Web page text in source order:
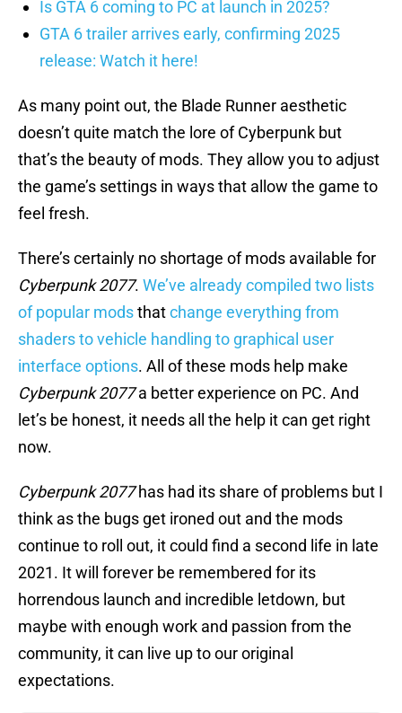
Is GTA 6 coming to PC at launch in 2025?
GTA 6 trailer arrives early, confirming 2025
release: Watch it here!
As many point out, the Blade Runner aesthetic
doesn’t quite match the lore of Cyberpunk but
that’s the beauty of mods. They allow you to adjust
the game’s settings in ways that allow the game to
feel fresh.
There’s certainly no shortage of mods available for
Cyberpunk 2077. We’ve already compiled two lists
of popular modsthatchange everything from
shaders to vehicle handling to graphical user
interface options. All of these mods help make
Cyberpunk 2077a better experience on PC. And
let’s be honest, it needs all the help it can get right
now.
Cyberpunk 2077has had its share of problems but I
think as the bugs get ironed out and the mods
continue to roll out, it could find a second life in late
2021. It will forever be remembered for its
horrendous launch and incredible letdown, but
maybe with enough work and passion from the
community, it can live up to our original
expectations.